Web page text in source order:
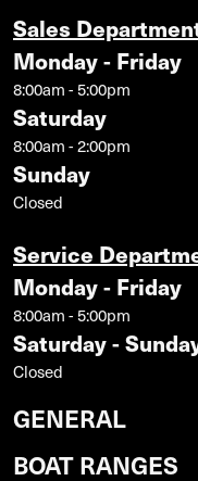
Sales
Monday - Friday
8:00am - 5:00pm
Saturday
8:00am - 2:00pm
Sunday
Closed
Service
Monday - Friday
8:00am - 5:00pm
Saturday -
Closed
GENERAL
BOAT RANGES